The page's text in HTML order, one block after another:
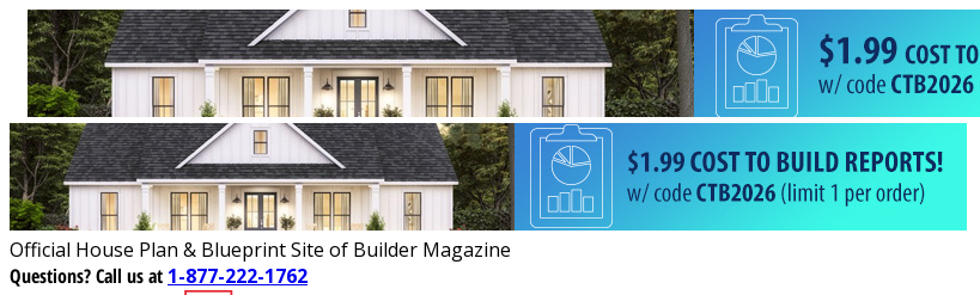
Official House Plan & Blueprint Site of Builder Magazine
Questions?Call us at 1-877-222-1762